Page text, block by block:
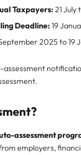
Taxpayers: 21
Deadline: 19
2025 to 19
assessment
employers,